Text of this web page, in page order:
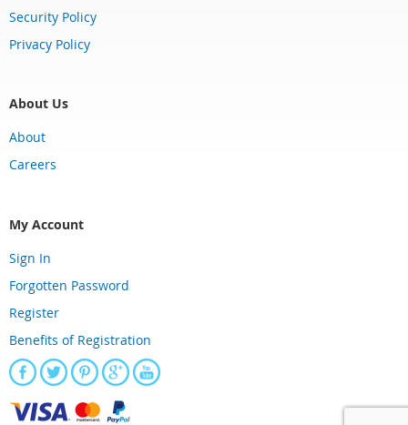
Security Policy
Privacy Policy
About Us
About
Careers
My Account
Sign In
Forgotten Password
Register
Benefits of Registration